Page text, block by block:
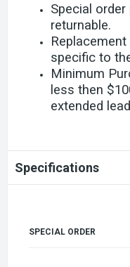
Special
returnable.
specific to
Minimum
less then
extended
Specifications
SPECIAL ORDER